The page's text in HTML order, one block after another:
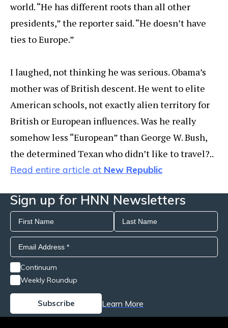
world. “He has different roots than all other
presidents,” the reporter said. “He doesn’t have
ties to Europe.”
I laughed, not thinking he was serious. Obama’s
mother was of British descent. He went to elite
American schools, not exactly alien territory for
British or European influences. Was he really
somehow less “European” than George W. Bush,
the determined Texan who didn’t like to travel?..
Read entire article at New Republic
Sign up for HNN Newsletters
Continuum
Weekly Roundup
Learn More